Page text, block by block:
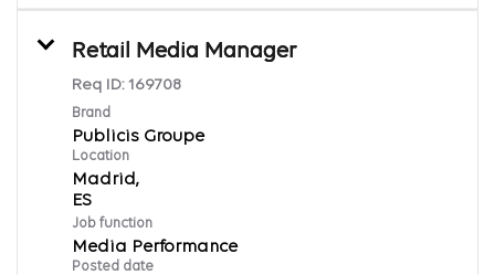
Retail Media Manager
Req ID: 169708
Brand
Publicis Groupe
Location
Madrid,
Job function
Media Performance
Posted date